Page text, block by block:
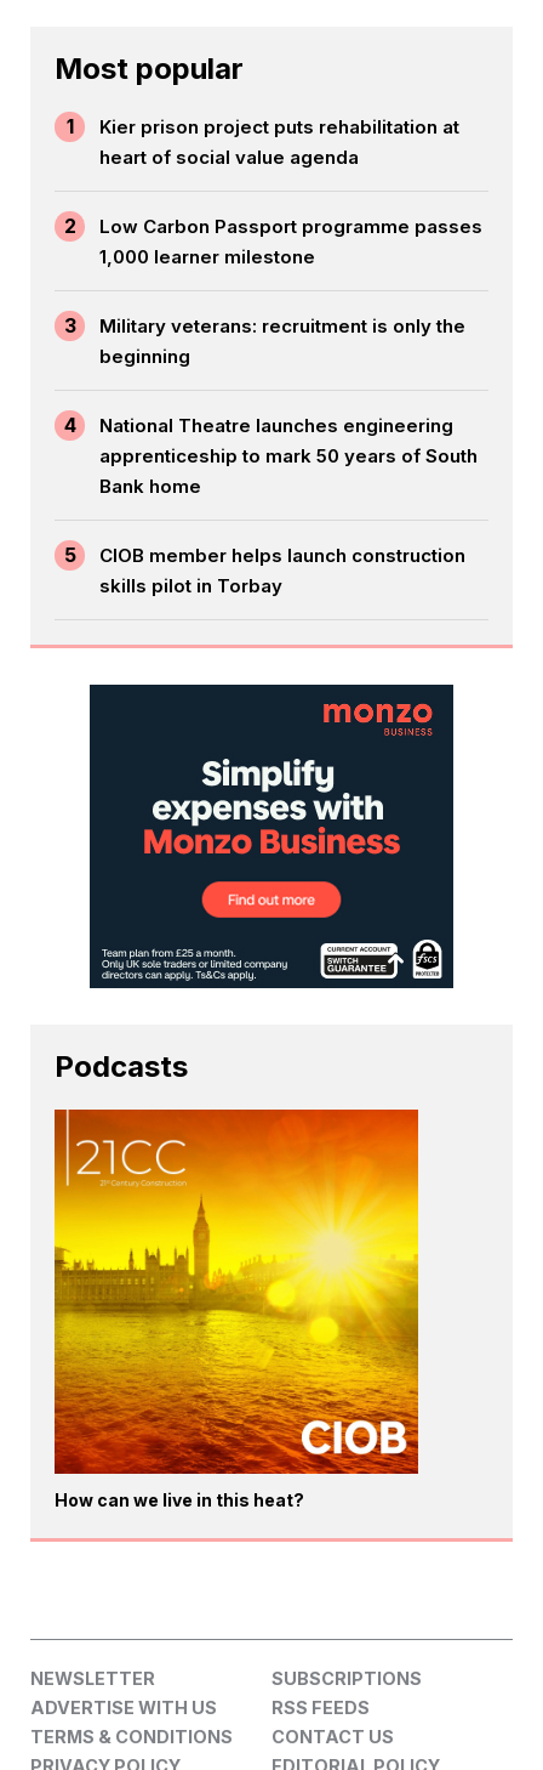
Most popular
1
Kier prison project puts rehabilitation at
heart of social value agenda
2
Low Carbon Passport programme passes
1,000 learner milestone
3
Military veterans: recruitment is only the
beginning
4
National Theatre launches engineering
apprenticeship to mark 50 years of South
Bank home
5
CIOB member helps launch construction
skills pilot in Torbay
Podcasts
How can we live in this heat?
NEWSLETTER
SUBSCRIPTIONS
ADVERTISE WITH US
RSS FEEDS
TERMS & CONDITIONS
CONTACT US